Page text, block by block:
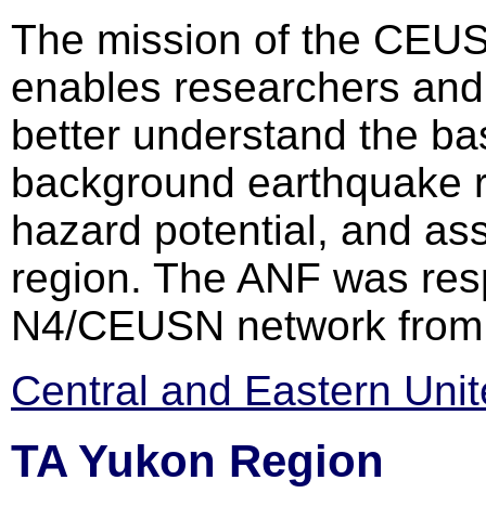
The mission of the
enables researchers
better understand the
background earthquake
hazard potential, and
region. The ANF was
N4/CEUSN network
Central and Eastern
TA Yukon Region